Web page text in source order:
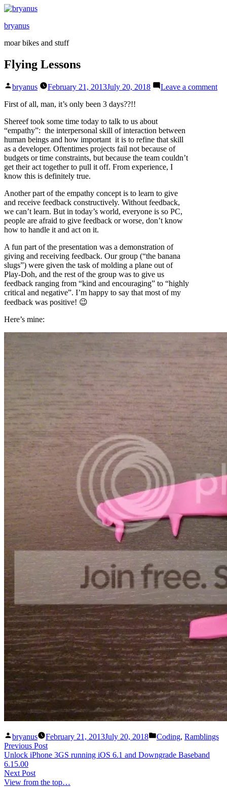
Skip
content
bryanus
moar bikes and stuff
Flying Lessons
Posted
bryanus February 21, 2013July 20, 2018 Leave a commenton
First of all, man, it’s only been 3 days??!!
Shereef took some time today to talk to us about
“empathy”: the interpersonal skill of interaction between
human beings and how important it is to refine that skill
as a developer. Oftentimes projects fail not because of
budgets or time constraints, but because the team couldn’t
get their act together to pull it off. From experience, I
know this is definitely true.
Another part of the empathy concept is to learn to give
and receive feedback constructively. Without feedback,
we can’t learn. But in today’s world, everyone is so PC,
people are afraid to give feedback or worse, don’t know
how to handle it and act on it.
A fun part of the presentation was a demonstration of
giving and receiving feedback. Our group (“the banana
slugs”) were given the task of molding a plane out of
Play-Doh, and the rest of the group was to give us
feedback ranging from “kind and encouraging” to “highly
critical and negative”. I’m happy to say that most of my
feedback was positive! 😉
Here’s mine:
Posted
by
bryanus February 21, 2013July 20, 2018
Posted
Coding, Ramblings
Post
navigation
Previous PostPrevious
post:
Unlock iPhone 3GS running iOS 6.1 and Downgrade Baseband
6.15.00
Next PostNext
post:
View from the top…